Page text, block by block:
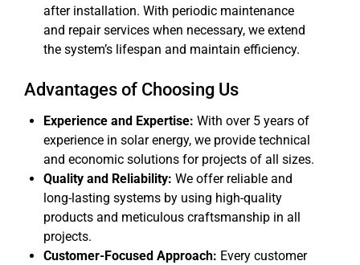
after installation. With periodic maintenance
and repair services when necessary, we extend
the system’s lifespan and maintain efficiency.
Advantages of Choosing Us
Experience and Expertise: With over 5 years of
experience in solar energy, we provide technical
and economic solutions for projects of all sizes.
Quality and Reliability: We offer reliable and
long-lasting systems by using high-quality
products and meticulous craftsmanship in all
projects.
Customer-Focused Approach: Every customer